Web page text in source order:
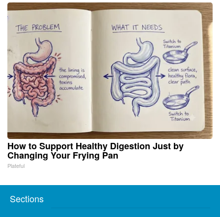
How to Support Healthy Digestion Just by
Changing Your Frying Pan
Plateful
Sections